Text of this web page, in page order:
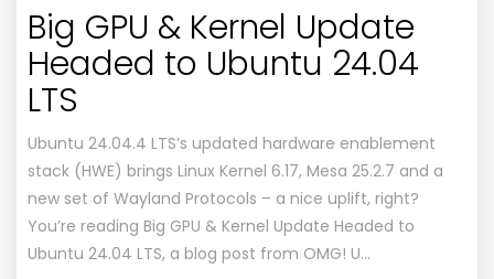
Big GPU & Kernel Update
Headed to Ubuntu 24.04
LTS
Ubuntu 24.04.4 LTS’s updated hardware enablement
stack (HWE) brings Linux Kernel 6.17, Mesa 25.2.7 and a
new set of Wayland Protocols – a nice uplift, right?
You’re reading Big GPU & Kernel Update Headed to
Ubuntu 24.04 LTS, a blog post from OMG! U…